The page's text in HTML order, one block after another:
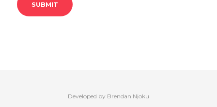
Developed by Brendan Njoku